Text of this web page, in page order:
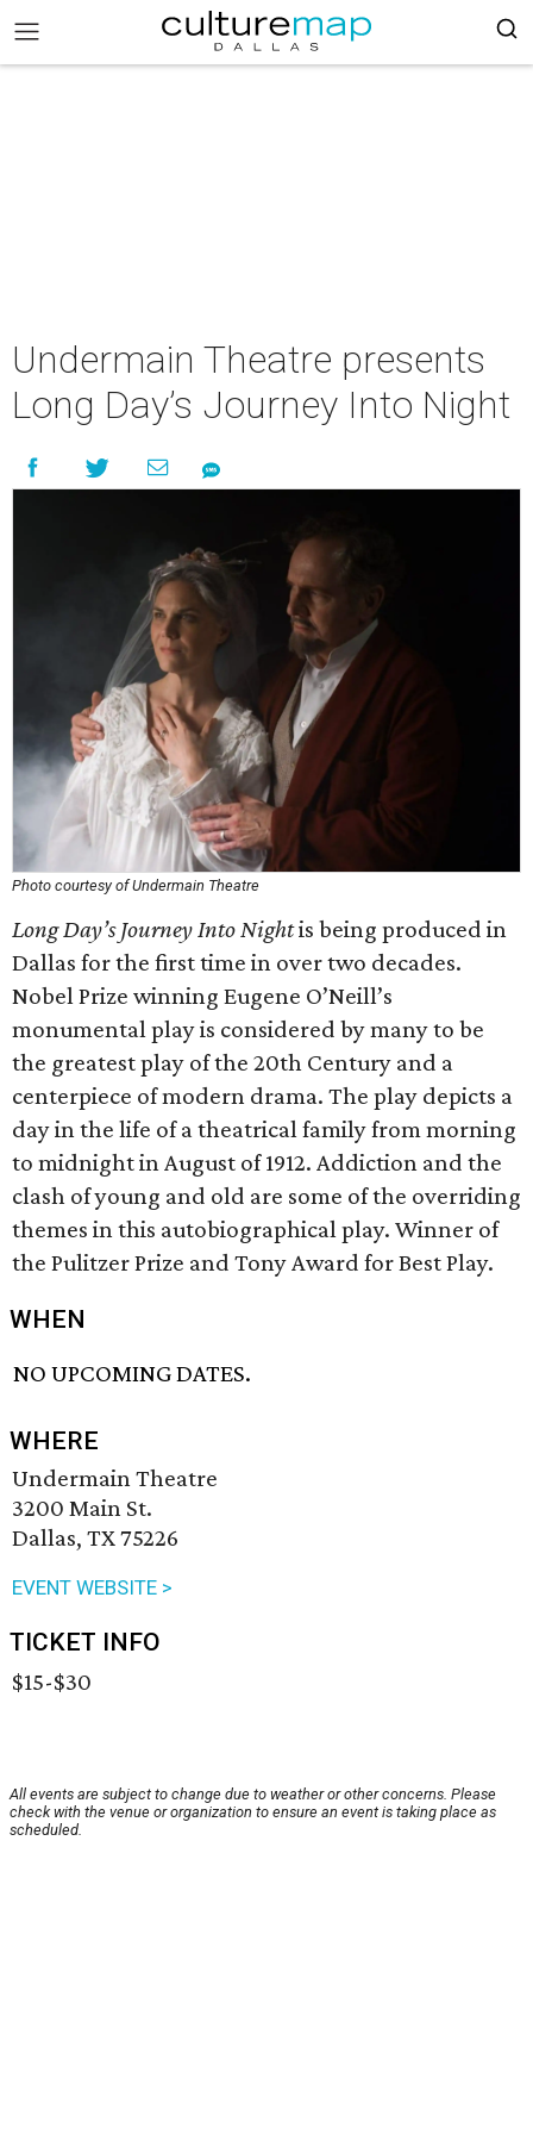
Undermain Theatre presents
Long Day’s Journey Into Night
Photo courtesy of Undermain Theatre
Long Day’s Journey Into Nightis being produced in
Dallas for the first time in over two decades.
Nobel Prize winning Eugene O’Neill’s
monumental play is considered by many to be
the greatest play of the 20th Century and a
centerpiece of modern drama. The play depicts a
day in the life of a theatrical family from morning
to midnight in August of 1912. Addiction and the
clash of young and old are some of the overriding
themes in this autobiographical play. Winner of
the Pulitzer Prize and Tony Award for Best Play.
WHEN
NO UPCOMING DATES.
WHERE
Undermain Theatre
3200 Main St.
Dallas, TX 75226
EVENT WEBSITE >
TICKET INFO
$15-$30
All events are subject to change due to weather or other concerns. Please
check with the venue or organization to ensure an event is taking place as
scheduled.